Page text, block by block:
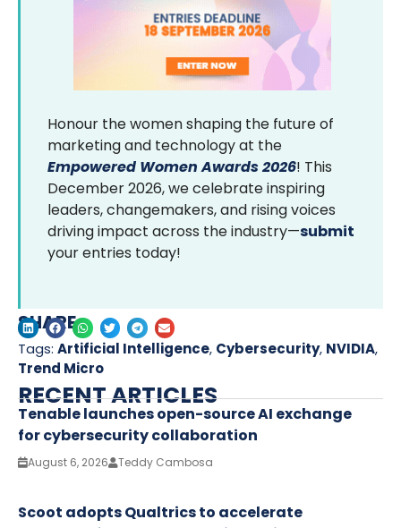
Honour the women shaping the future of
marketing and technology at the
Empowered Women Awards 2026! This
December 2026, we celebrate inspiring
leaders, changemakers, and rising voices
driving impact across the industry—submit
your entries today!
SHARE
Tags: Artificial Intelligence, Cybersecurity, NVIDIA,
Trend Micro
RECENT ARTICLES
Tenable launches open-source AI exchange
for cybersecurity collaboration
August 6, 2026 Teddy Cambosa
Scoot adopts Qualtrics to accelerate